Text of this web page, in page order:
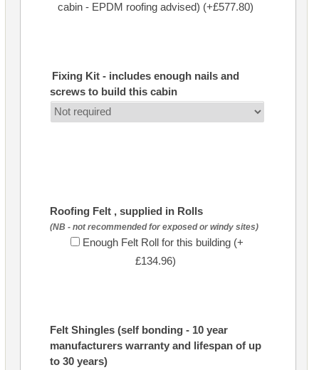
cabin - EPDM roofing advised) (+£577.80)
Fixing Kit - includes enough nails and
screws to build this cabin
Roofing Felt , supplied in Rolls
(NB - not recommended for exposed or windy sites)
Enough Felt Roll for this building (+
£134.96)
Felt Shingles (self bonding - 10 year
manufacturers warranty and lifespan of up
to 30 years)